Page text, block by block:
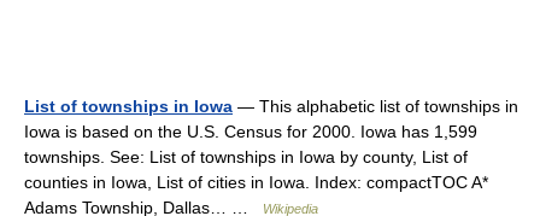
List of townships in Iowa — This alphabetic list of townships in
Iowa is based on the U.S. Census for 2000. Iowa has 1,599
townships. See: List of townships in Iowa by county, List of
counties in Iowa, List of cities in Iowa. Index: compactTOC A*
Adams Township, Dallas… …
Wikipedia